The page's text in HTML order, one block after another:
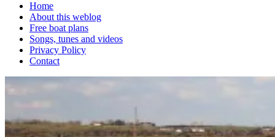
Home
About this weblog
Free boat plans
Songs, tunes and videos
Privacy Policy
Contact